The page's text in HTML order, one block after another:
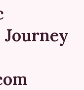
Journey